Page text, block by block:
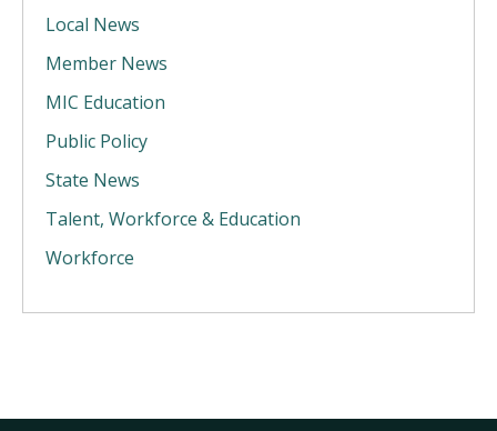
Local News
Member News
MIC Education
Public Policy
State News
Talent, Workforce & Education
Workforce